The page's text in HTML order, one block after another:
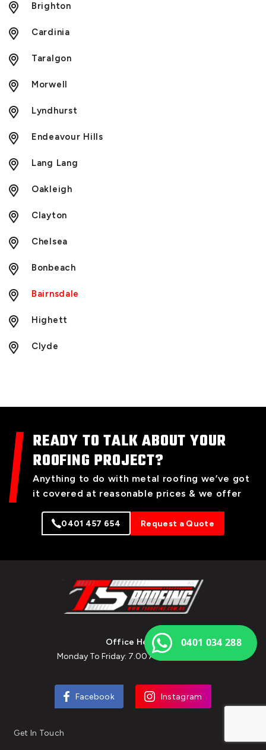
Brighton
Cardinia
Taralgon
Morwell
Lyndhurst
Endeavour Hills
Lang Lang
Oakleigh
Clayton
Chelsea
Bonbeach
Bairnsdale
Highett
Clyde
READY TO TALK ABOUT YOUR
ROOFING PROJECT?
Anything to do with metal roofing we’ve got
it covered at reasonable prices & we offer
0401 457 654 Request a Quote
Office Hours
Monday To Friday: 7.00 Am To 7.00 Pm
Facebook Instagram
Get In Touch
0401 034 288